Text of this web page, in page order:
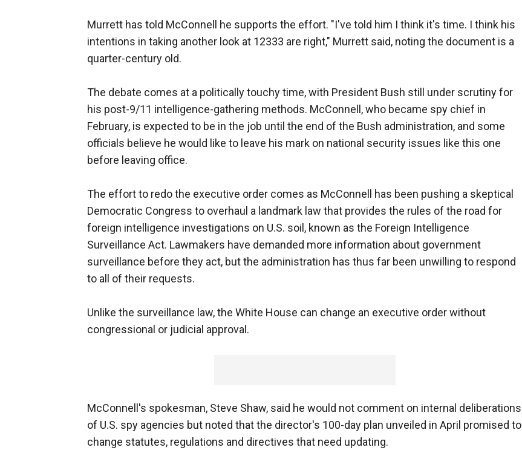
Murrett has told McConnell he supports the effort. "I've told him I think it's time. I think his
intentions in taking another look at 12333 are right," Murrett said, noting the document is a
quarter-century old.
The debate comes at a politically touchy time, with President Bush still under scrutiny for
his post-9/11 intelligence-gathering methods. McConnell, who became spy chief in
February, is expected to be in the job until the end of the Bush administration, and some
officials believe he would like to leave his mark on national security issues like this one
before leaving office.
The effort to redo the executive order comes as McConnell has been pushing a skeptical
Democratic Congress to overhaul a landmark law that provides the rules of the road for
foreign intelligence investigations on U.S. soil, known as the Foreign Intelligence
Surveillance Act. Lawmakers have demanded more information about government
surveillance before they act, but the administration has thus far been unwilling to respond
to all of their requests.
Unlike the surveillance law, the White House can change an executive order without
congressional or judicial approval.
McConnell's spokesman, Steve Shaw, said he would not comment on internal deliberations
of U.S. spy agencies but noted that the director's 100-day plan unveiled in April promised to
change statutes, regulations and directives that need updating.